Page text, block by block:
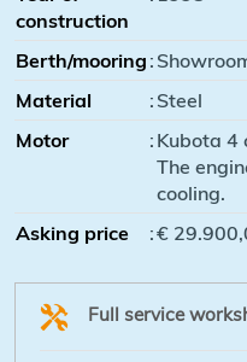
construction
Berth/mooring :
Material
: Steel
Motor
: Kubota 4
The
cooling.
Asking price
:€
Full service